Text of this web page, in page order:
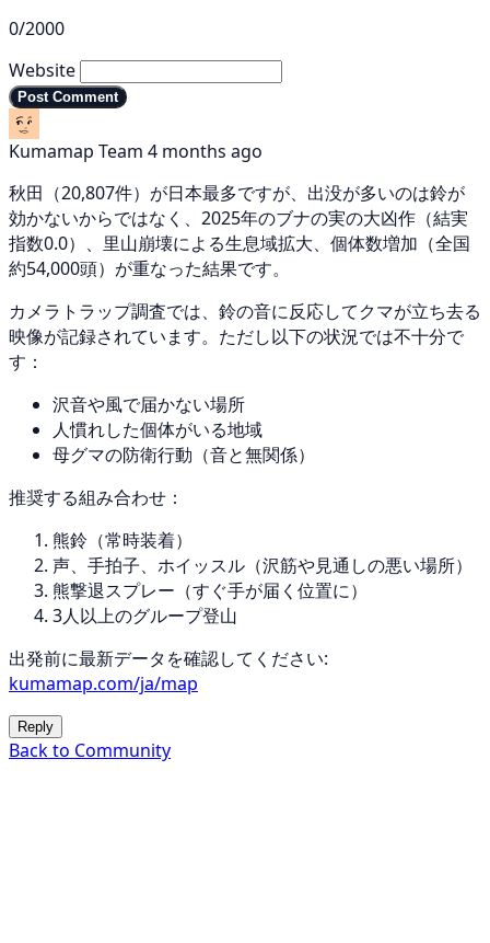
0/2000
Website
Post Comment
Kumamap Team 4 months ago
秋田（20,807件）が日本最多ですが、出没が多いのは鈴が
効かないからではなく、2025年のブナの実の大凶作（結実
指数0.0）、里山崩壊による生息域拡大、個体数増加（全国
約54,000頭）が重なった結果です。
カメラトラップ調査では、鈴の音に反応してクマが立ち去る
映像が記録されています。ただし以下の状況では不十分で
す：
沢音や風で届かない場所
人慣れした個体がいる地域
母グマの防衛行動（音と無関係）
推奨する組み合わせ：
熊鈴（常時装着）
声、手拍子、ホイッスル（沢筋や見通しの悪い場所）
熊撃退スプレー（すぐ手が届く位置に）
3人以上のグループ登山
出発前に最新データを確認してください:
kumamap.com/ja/map
Reply
Back to Community